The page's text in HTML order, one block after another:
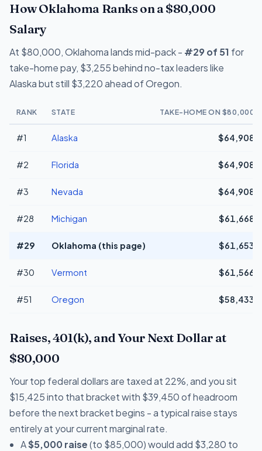
How Oklahoma Ranks on a $80,000
Salary
At $80,000, Oklahoma lands mid-pack - #29 of 51 for
take-home pay, $3,255 behind no-tax leaders like
Alaska but still $3,220 ahead of Oregon.
RANK STATE TAKE-HOME ON $80,000
#1 Alaska $64,908
#2 Florida $64,908
#3 Nevada $64,908
#28 Michigan $61,668
#29 Oklahoma (this page) $61,653
#30 Vermont $61,566
#51 Oregon $58,433
Raises, 401(k), and Your Next Dollar at
$80,000
Your top federal dollars are taxed at 22%, and you sit
$15,425 into that bracket with $39,450 of headroom
before the next bracket begins - a typical raise stays
entirely at your current marginal rate.
A$5,000 raise(to $85,000) would add $3,280 to